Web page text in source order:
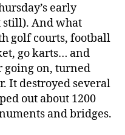
early
And what
golf courts, football
go karts… and
going on, turned
It destroyed several
out about 1200
and bridges.